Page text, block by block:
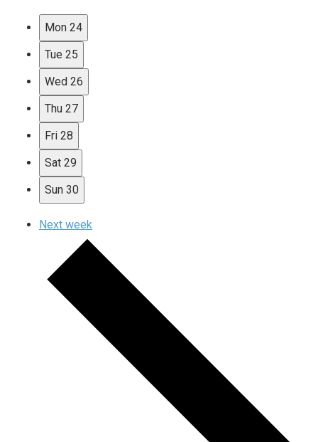
Mon 24
Tue 25
Wed 26
Thu 27
Fri 28
Sat 29
Sun 30
Next week